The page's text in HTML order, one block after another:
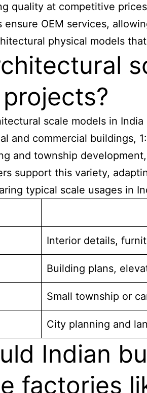
quality at competitive
ensure OEM services,
physical models
scale models in
and commercial buildings,
and township
support this variety,
typical scale usages in
Interior details,
Building plans,
Small township or
City planning and
Indian
factories